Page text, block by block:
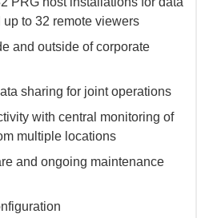
to 32 remote viewers
and outside of corporate
sharing for joint operations
with central monitoring of
multiple locations
and ongoing maintenance